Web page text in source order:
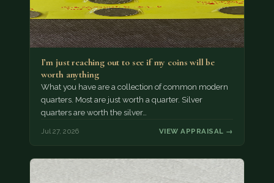
I’m just reaching out to see if my coins will be
worth anything
What you have are a collection of common modern
quarters. Most are just worth a quarter. Silver
quarters are worth the silver…
Jul 27, 2026 VIEW APPRAISAL →